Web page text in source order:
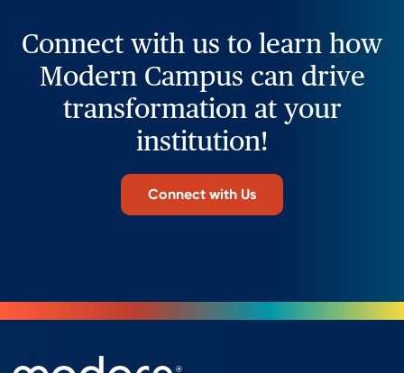
Connect with us to learn how
Modern Campus can drive
transformation at your
institution!
Connect with Us